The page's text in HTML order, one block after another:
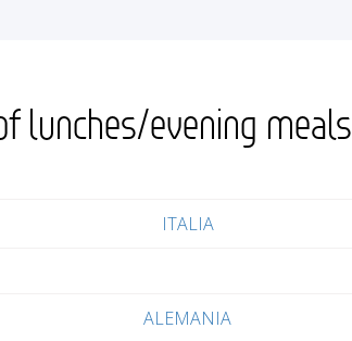
lunches/evening meals
ITALIA
ALEMANIA